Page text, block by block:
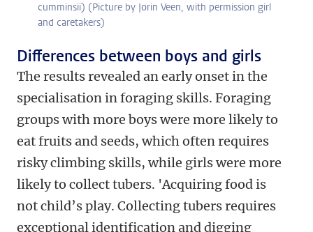
cumminsii) (Picture by Jorin Veen, with permission girl
and caretakers)
Differences between boys and girls
The results revealed an early onset in the
specialisation in foraging skills. Foraging
groups with more boys were more likely to
eat fruits and seeds, which often requires
risky climbing skills, while girls were more
likely to collect tubers. 'Acquiring food is
not child’s play. Collecting tubers requires
exceptional identification and digging